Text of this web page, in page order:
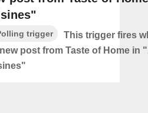
trigger
This trigger fires
post from Taste of Home in